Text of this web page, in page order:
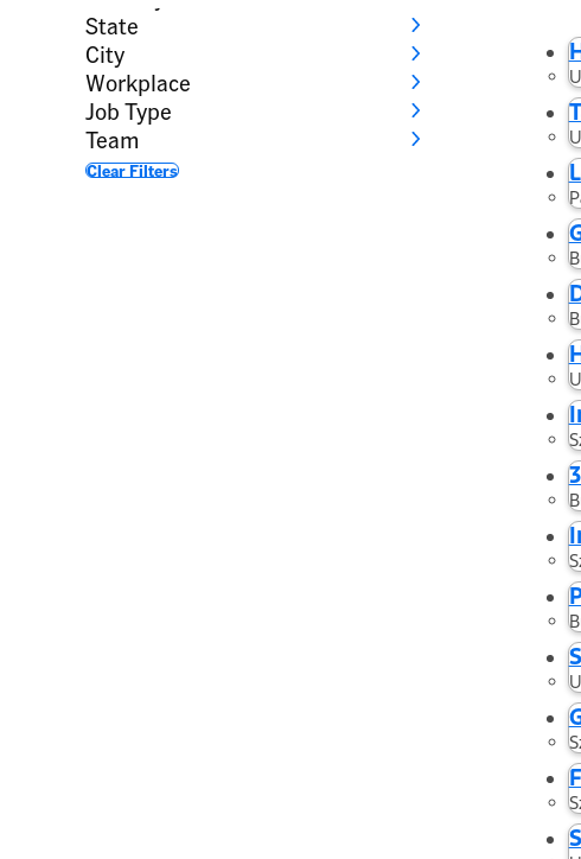
State
City
Workplace
Job Type
Team
Clear Filters